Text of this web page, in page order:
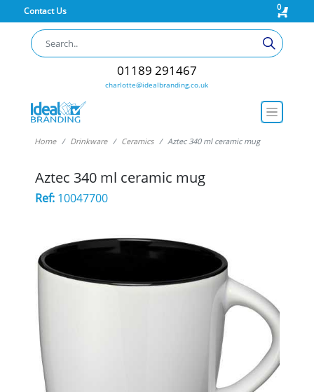
Contact Us 0
01189 291467
charlotte@idealbranding.co.uk
Home Drinkware Ceramics Aztec 340 ml ceramic mug
Aztec 340 ml ceramic mug
Ref:10047700